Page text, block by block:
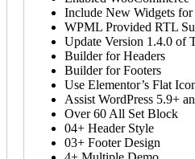
Include New Widgets for
WPML Provided RTL
Update Version 1.4.0 of
Builder for Headers
Builder for Footers
Use Elementor’s Flat
Assist WordPress 5.9+
Over 60 All Set Block
04+ Header Style
03+ Footer Design